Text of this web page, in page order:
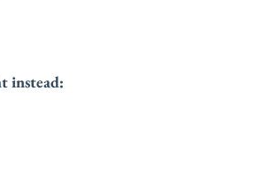
instead: